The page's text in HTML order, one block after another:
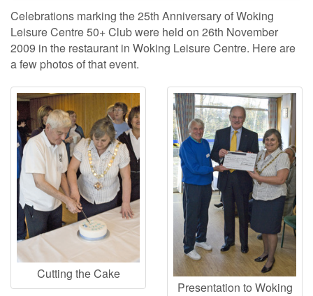
Celebrations marking the 25th Anniversary of Woking
Leisure Centre 50+ Club were held on 26th November
2009 in the restaurant in Woking Leisure Centre. Here are
a few photos of that event.
Cutting the Cake
Presentation to Woking